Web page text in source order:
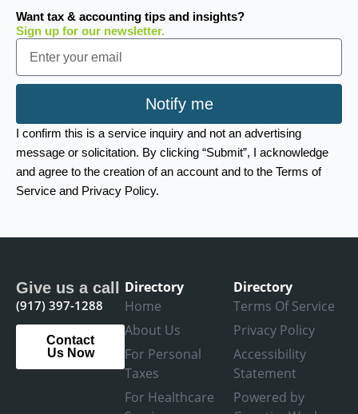
Want tax & accounting tips and insights?
Sign up for our newsletter.
Email
Notify me
I confirm this is a service inquiry and not an advertising
message or solicitation. By clicking “Submit”, I acknowledge
and agree to the creation of an account and to the Terms of
Service and Privacy Policy.
Give us a call
(917) 397-1288
Contact
Us Now
Directory
Home
About Us
For Personal
Taxes
For Healthcare
Directory
Terms Of Service
Privacy Policy
Accessibility
Statement
Powered by